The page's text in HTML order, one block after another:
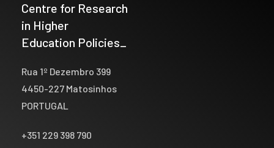
Centre for Research
in Higher
Education Policies_
Rua 1º Dezembro 399
4450-227 Matosinhos
PORTUGAL
+351 229 398 790